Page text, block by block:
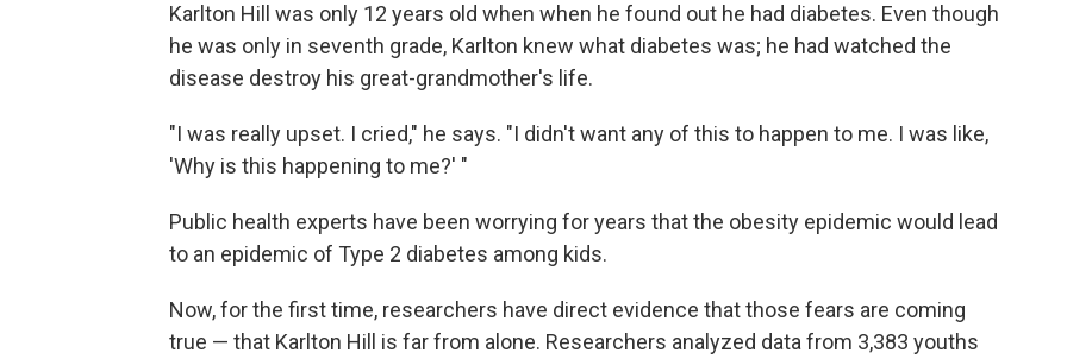
Karlton Hill was only 12 years old when when he found out he had diabetes. Even though
he was only in seventh grade, Karlton knew what diabetes was; he had watched the
disease destroy his great-grandmother's life.
"I was really upset. I cried," he says. "I didn't want any of this to happen to me. I was like,
'Why is this happening to me?' "
Public health experts have been worrying for years that the obesity epidemic would lead
to an epidemic of Type 2 diabetes among kids.
Now, for the first time, researchers have direct evidence that those fears are coming
true — that Karlton Hill is far from alone. Researchers analyzed data from 3,383 youths